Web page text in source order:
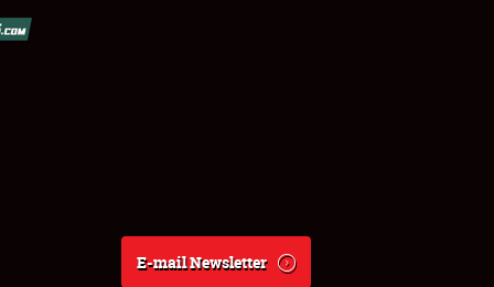
E-mail Newsletter